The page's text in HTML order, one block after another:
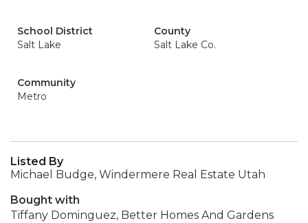
School District
Salt Lake
County
Salt Lake Co.
Community
Metro
Listed By
Michael Budge, Windermere Real Estate Utah
Bought with
Tiffany Dominguez, Better Homes And Gardens